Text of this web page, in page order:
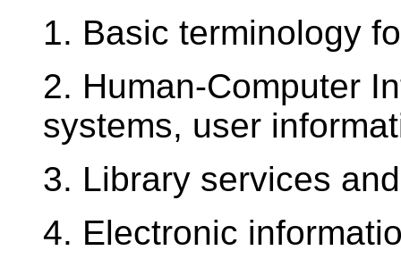
1. Basic terminology
2. Human-Computer
systems, user
3. Library services
4. Electronic